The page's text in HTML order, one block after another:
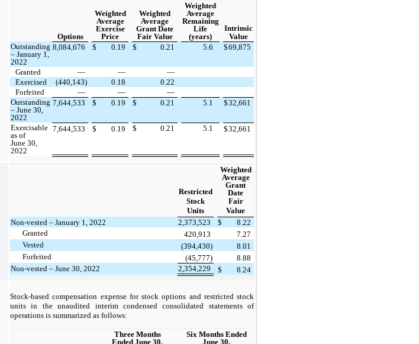
Options
Weighted
Average
Exercise
Price
Weighted
Average
Grant Date
Fair Value
Weighted
Average
Remaining
Life
(years)
Intrinsic
Value
Outstanding
– January 1,
2022
8,084,676 $ 0.19 $ 0.21 5.6 $69,875
Granted — —
—
Exercised
(440,143) 0.18
0.22
Forfeited
— —
—
Outstanding
– June 30,
2022
7,644,533 $ 0.19 $ 0.21 5.1 $32,661
Exercisable
as of
June 30,
2022
7,644,533 $ 0.19 $ 0.21 5.1 $32,661
Restricted
Stock
Units
Weighted
Average
Grant
Date
Fair
Value
Non-vested – January 1, 2022
2,373,523 $
8.22
Granted
420,913
7.27
Vested
(394,430)
8.01
Forfeited
(45,777)
8.88
Non-vested – June 30, 2022
2,354,229 $ 8.24
Stock-based compensation expense for stock options and restricted stock
units in the unaudited interim condensed consolidated statements of
operations is summarized as follows:
Three Months
Ended June 30,
Six Months Ended
June 30,